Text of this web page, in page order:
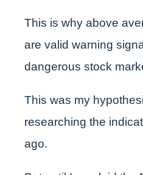
This is why above
are valid warning
dangerous stock
This was my
researching the
ago.